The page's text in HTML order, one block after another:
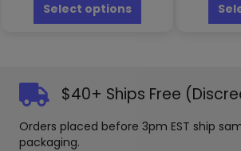
Select options
has
options
may
be
chosen
$40+ Ships Free
Orders placed before 3pm EST ship
packaging.